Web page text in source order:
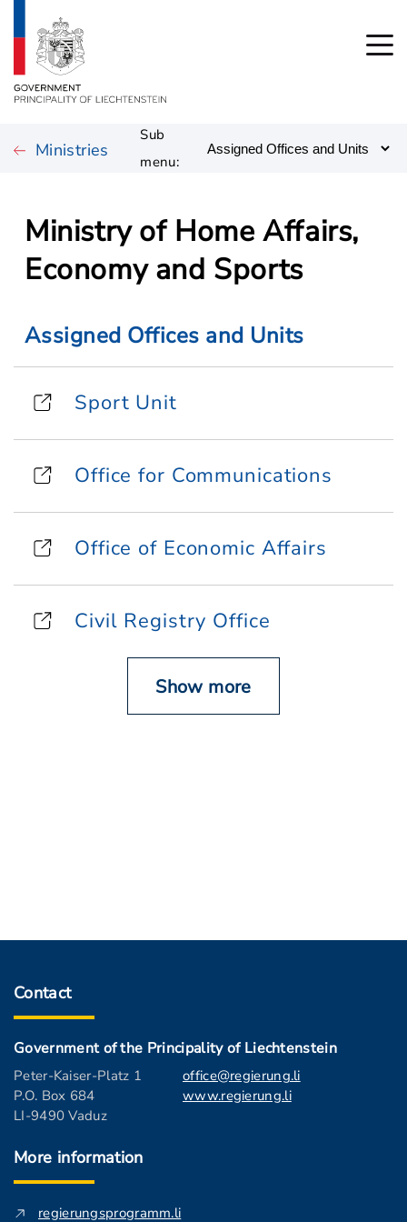
Ministries
Sub
menu:
Ministry of Home Affairs,
Economy and Sports
Assigned Offices and Units
Sport Unit
Office for Communications
Office of Economic Affairs
Civil Registry Office
Show more
Contact
Government of the Principality of Liechtenstein
Peter-Kaiser-Platz 1
P.O. Box 684
LI-9490 Vaduz
office@regierung.li
www.regierung.li
More information
regierungsprogramm.li